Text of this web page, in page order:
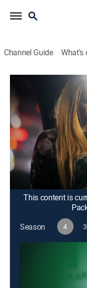
Channel Guide What's
S4 E116 |
Unlock:
TV14 Talk, Interview,
Did Shine fall short
He says she did
accountability;
admitted to
This content is
Season
4 3